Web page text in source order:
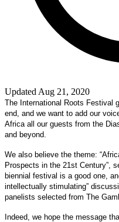
Updated Aug 21, 2020
The International Roots Festival
end, and we want to add our
Africa all our guests from the
and beyond.
We also believe the theme:
Prospects in the 21st Century”,
biennial festival is a good one,
intellectually stimulating”
panelists selected from The
Indeed, we hope the message